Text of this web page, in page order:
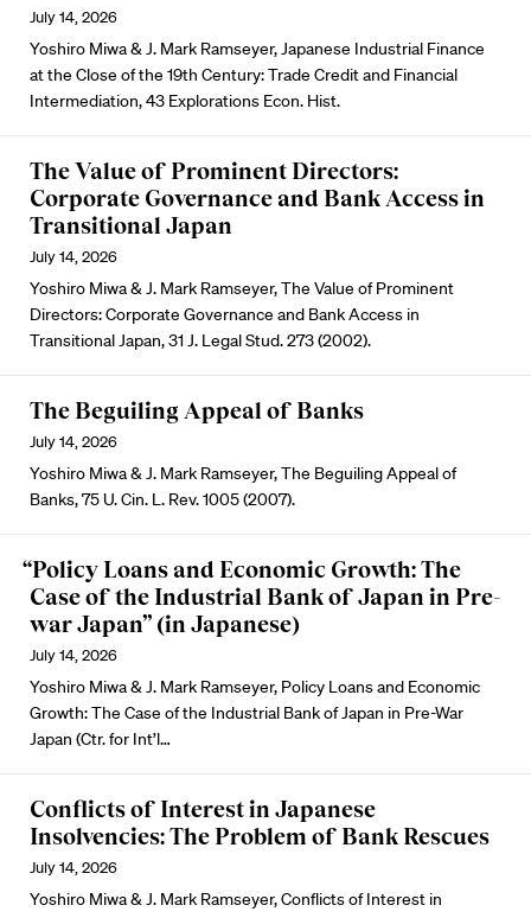
July 14, 2026
Yoshiro Miwa & J. Mark Ramseyer, Japanese Industrial Finance
at the Close of the 19th Century: Trade Credit and Financial
Intermediation, 43 Explorations Econ. Hist.
The Value of Prominent Directors:
Corporate Governance and Bank Access in
Transitional Japan
July 14, 2026
Yoshiro Miwa & J. Mark Ramseyer, The Value of Prominent
Directors: Corporate Governance and Bank Access in
Transitional Japan, 31 J. Legal Stud. 273 (2002).
The Beguiling Appeal of Banks
July 14, 2026
Yoshiro Miwa & J. Mark Ramseyer, The Beguiling Appeal of
Banks, 75 U. Cin. L. Rev. 1005 (2007).
“Policy Loans and Economic Growth: The
Case of the Industrial Bank of Japan in Pre-
war Japan” (in Japanese)
July 14, 2026
Yoshiro Miwa & J. Mark Ramseyer, Policy Loans and Economic
Growth: The Case of the Industrial Bank of Japan in Pre-War
Japan (Ctr. for Int’l…
Conflicts of Interest in Japanese
Insolvencies: The Problem of Bank Rescues
July 14, 2026
Yoshiro Miwa & J. Mark Ramseyer, Conflicts of Interest in